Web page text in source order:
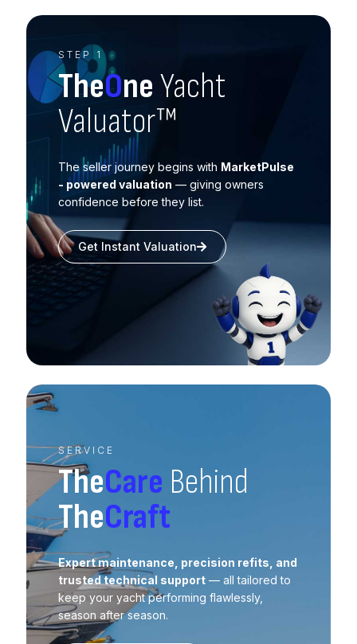
STEP 1
TheOneYacht
Valuator™
The seller journey begins with MarketPulse
- powered valuation — giving owners
confidence before they list.
Get Instant Valuation
SERVICE
TheCare Behind
TheCraft
Expert maintenance, precision refits, and
trusted technical support — all tailored to
keep your yacht performing flawlessly,
season after season.